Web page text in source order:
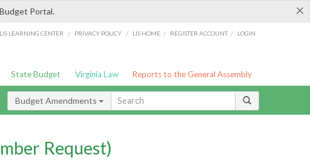
×
Portal.
LIS LEARNING CENTER / PRIVACY POLICY / LIS HOME / REGISTER ACCOUNT / LOGIN
State Budget Virginia Law Reports to the General Assembly
Budget Amendments
Request)